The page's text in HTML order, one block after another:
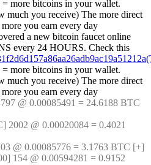
more bitcoins in your wallet.
much you receive) The more direct
you earn every day
a new bitcoin faucet online
every 24 HOURS. Check this
more bitcoins in your wallet.
much you receive) The more direct
you earn every day
@ 0.00085491 = 24.6188 BTC
@ 0.00020084 = 0.4021
@ 0.00085776 = 3.1763 BTC [+]
154 @ 0.00594281 = 0.9152